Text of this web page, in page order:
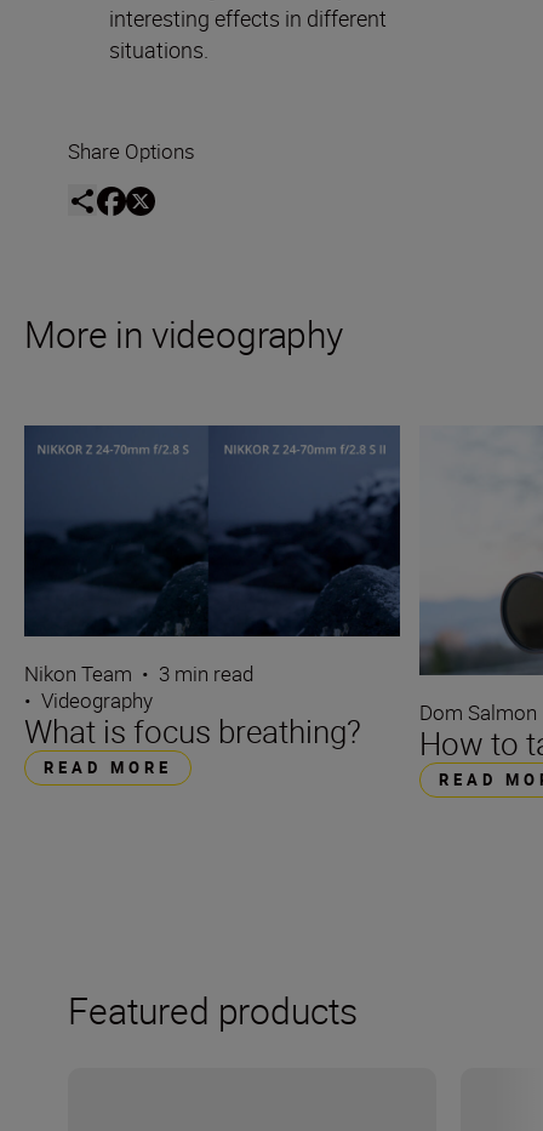
interesting effects in different
situations.
Share Options
More in videography
Nikon Team • 3 min read
• Videography
What is focus breathing?
READ MORE
Dom Salmon
How to
READ
Featured products